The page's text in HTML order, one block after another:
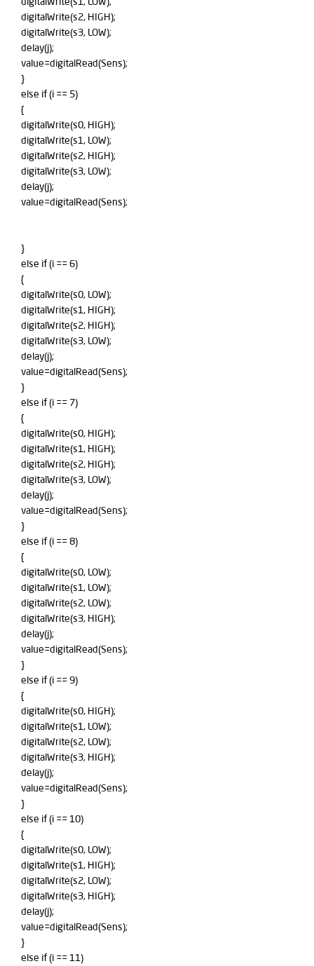
digitalWrite(s2, HIGH);
digitalWrite(s3, LOW);
delay(j);
value=digitalRead(Sens);
}
else if (i == 5)
{
digitalWrite(s0, HIGH);
digitalWrite(s1, LOW);
digitalWrite(s2, HIGH);
digitalWrite(s3, LOW);
delay(j);
value=digitalRead(Sens);
}
else if (i == 6)
{
digitalWrite(s0, LOW);
digitalWrite(s1, HIGH);
digitalWrite(s2, HIGH);
digitalWrite(s3, LOW);
delay(j);
value=digitalRead(Sens);
}
else if (i == 7)
{
digitalWrite(s0, HIGH);
digitalWrite(s1, HIGH);
digitalWrite(s2, HIGH);
digitalWrite(s3, LOW);
delay(j);
value=digitalRead(Sens);
}
else if (i == 8)
{
digitalWrite(s0, LOW);
digitalWrite(s1, LOW);
digitalWrite(s2, LOW);
digitalWrite(s3, HIGH);
delay(j);
value=digitalRead(Sens);
}
else if (i == 9)
{
digitalWrite(s0, HIGH);
digitalWrite(s1, LOW);
digitalWrite(s2, LOW);
digitalWrite(s3, HIGH);
delay(j);
value=digitalRead(Sens);
}
else if (i == 10)
{
digitalWrite(s0, LOW);
digitalWrite(s1, HIGH);
digitalWrite(s2, LOW);
digitalWrite(s3, HIGH);
delay(j);
value=digitalRead(Sens);
}
else if (i == 11)